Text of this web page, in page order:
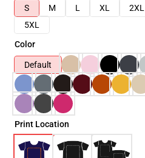
S
M L XL 2XL
5XL
Color
Default
Print Location